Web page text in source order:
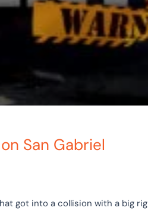
San Gabriel
got into a collision with a big rig